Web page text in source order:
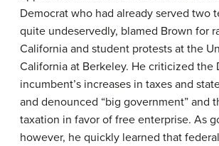
Democrat who had already served two
quite undeservedly, blamed Brown for
California and student protests at the
California at Berkeley. He criticized the
incumbent’s increases in taxes and
and denounced “big government” and
taxation in favor of free enterprise. As
however, he quickly learned that